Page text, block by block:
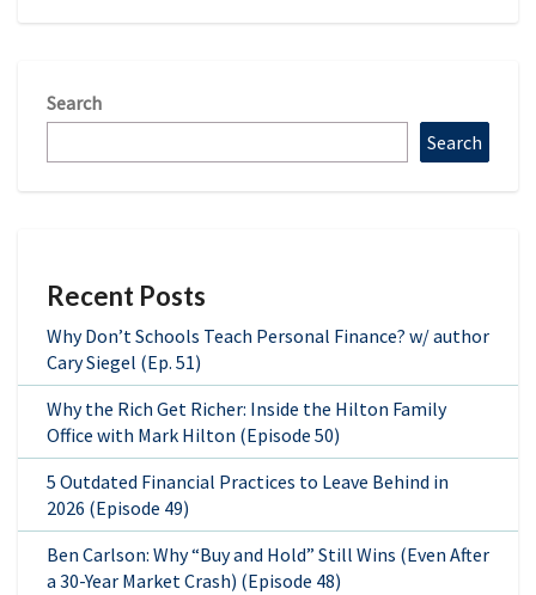
Search
Search
Recent Posts
Why Don’t Schools Teach Personal Finance? w/ author
Cary Siegel (Ep. 51)
Why the Rich Get Richer: Inside the Hilton Family
Office with Mark Hilton (Episode 50)
5 Outdated Financial Practices to Leave Behind in
2026 (Episode 49)
Ben Carlson: Why “Buy and Hold” Still Wins (Even After
a 30-Year Market Crash) (Episode 48)